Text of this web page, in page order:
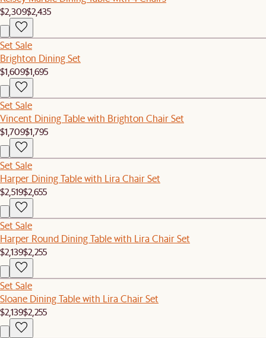
$2,309$2,435
Set Sale
Brighton Dining Set
$1,609$1,695
Set Sale
Vincent Dining Table with Brighton Chair Set
$1,709$1,795
Set Sale
Harper Dining Table with Lira Chair Set
$2,519$2,655
Set Sale
Harper Round Dining Table with Lira Chair Set
$2,139$2,255
Set Sale
Sloane Dining Table with Lira Chair Set
$2,139$2,255